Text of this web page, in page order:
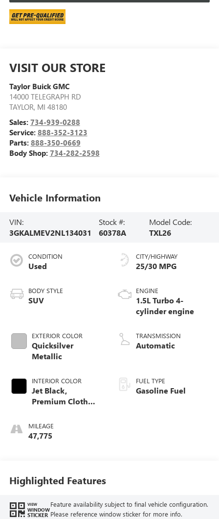
VISIT OUR STORE
Taylor Buick GMC
14000 TELEGRAPH RD
TAYLOR, MI 48180
Sales: 734-939-0288
Service: 888-352-3123
Parts: 888-350-0669
Body Shop: 734-282-2598
Vehicle Information
VIN:
3GKALMEV2NL134031
Stock #:
60378A
Model Code:
TXL26
CONDITION
Used
BODY STYLE
SUV
EXTERIOR COLOR
Quicksilver
Metallic
INTERIOR COLOR
Jet Black,
Premium Cloth
MILEAGE
47,775
CITY/HIGHWAY
25/30 MPG
ENGINE
1.5L Turbo 4-
cylinder engine
TRANSMISSION
Automatic
FUEL TYPE
Gasoline Fuel
Highlighted Features
VIEW
WINDOW
STICKER
Feature availability subject to final vehicle configuration.
Please reference window sticker for more info.